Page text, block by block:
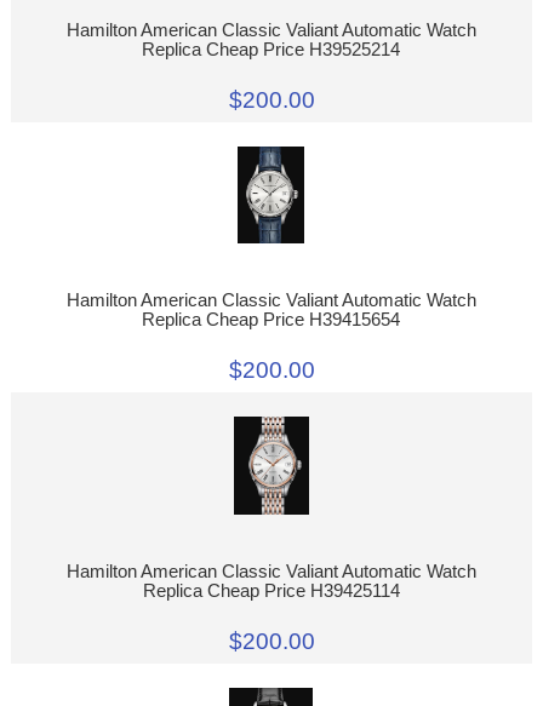
Hamilton American Classic Valiant Automatic Watch
Replica Cheap Price H39525214
$200.00
Hamilton American Classic Valiant Automatic Watch
Replica Cheap Price H39415654
$200.00
Hamilton American Classic Valiant Automatic Watch
Replica Cheap Price H39425114
$200.00